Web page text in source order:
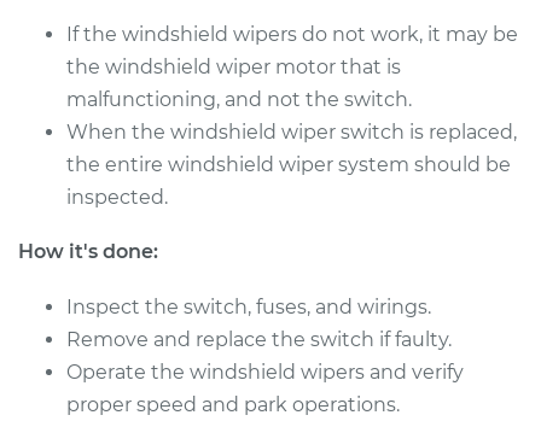
Service type
Windshield Wiper
Switch - Rear
Replacement
Estimate $692.53
Shop/Dealer Price
2001 BMW 320i
L6-2.2L
If the windshield wipers do not work, it may be
the windshield wiper motor that is
malfunctioning, and not the switch.
When the windshield wiper switch is replaced,
the entire windshield wiper system should be
inspected.
How it's done:
Inspect the switch, fuses, and wirings.
Remove and replace the switch if faulty.
Operate the windshield wipers and verify
proper speed and park operations.